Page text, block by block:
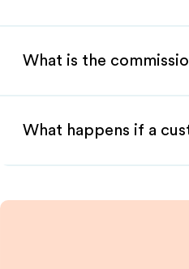
What is the
What happens if a